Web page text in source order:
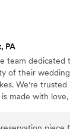
make. Highly
PA
team dedicated
of their
We're trusted
made with